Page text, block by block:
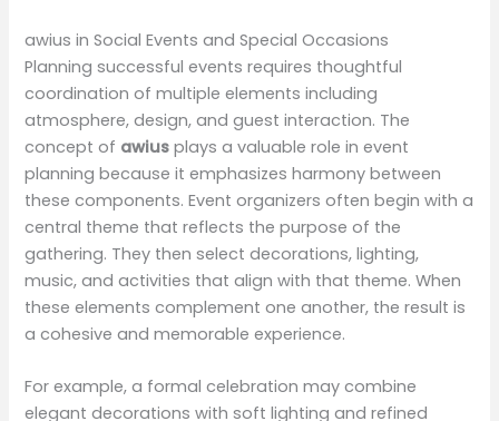
awius in Social Events and Special Occasions
Planning successful events requires thoughtful
coordination of multiple elements including
atmosphere, design, and guest interaction. The
concept of awius plays a valuable role in event
planning because it emphasizes harmony between
these components. Event organizers often begin with a
central theme that reflects the purpose of the
gathering. They then select decorations, lighting,
music, and activities that align with that theme. When
these elements complement one another, the result is
a cohesive and memorable experience.
For example, a formal celebration may combine
elegant decorations with soft lighting and refined